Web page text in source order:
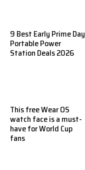
9 Best Early Prime Day
Portable Power
Station Deals 2026
This free Wear OS
watch face is a must-
have for World Cup
fans